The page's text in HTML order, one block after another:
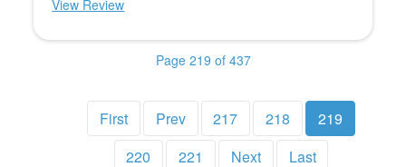
View Review
Page 219 of 437
First Prev 217 218
219
220
221 Next Last